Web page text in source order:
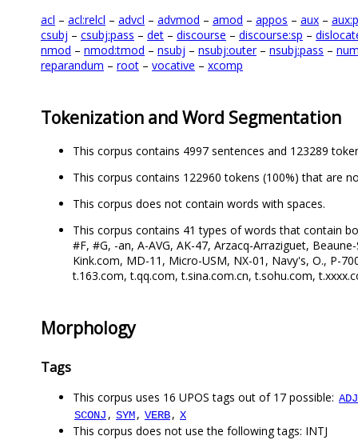
acl – acl:relcl – advcl – advmod – amod – appos – aux –
csubj – csubj:pass – det – discourse – discourse:sp –
nmod – nmod:tmod – nsubj – nsubj:outer– nsubj:pass –
reparandum – root – vocative – xcomp
Tokenization and Word Segmentation
This corpus contains 4997 sentences and 123289
This corpus contains 122960 tokens (100%) that are
This corpus does not contain words with spaces.
This corpus contains 41 types of words that contain
#F, #G, -an, A-AVG, AK-47, Arzacq-Arraziguet,
Kink.com, MD-11, Micro-USM, NX-01, Navy's, O., P-
t.163.com, t.qq.com, t.sina.com.cn, t.sohu.com,
Morphology
Tags
This corpus uses 16 UPOS tags out of 17 possible: ADJ
SCONJ , SYM, VERB, X
This corpus does not use the following tags: INTJ